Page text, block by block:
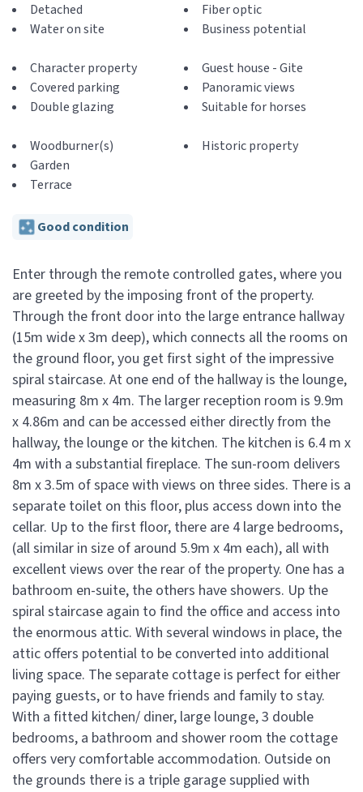
Detached
Water on site
Fiber optic
Business potential
Character property
Covered parking
Double glazing
Guest house - Gite
Panoramic views
Suitable for horses
Woodburner(s)
Garden
Terrace
Historic property
Good condition
Enter through the remote controlled gates, where you
are greeted by the imposing front of the property.
Through the front door into the large entrance hallway
(15m wide x 3m deep), which connects all the rooms on
the ground floor, you get first sight of the impressive
spiral staircase. At one end of the hallway is the lounge,
measuring 8m x 4m. The larger reception room is 9.9m
x 4.86m and can be accessed either directly from the
hallway, the lounge or the kitchen. The kitchen is 6.4 m x
4m with a substantial fireplace. The sun-room delivers
8m x 3.5m of space with views on three sides. There is a
separate toilet on this floor, plus access down into the
cellar. Up to the first floor, there are 4 large bedrooms,
(all similar in size of around 5.9m x 4m each), all with
excellent views over the rear of the property. One has a
bathroom en-suite, the others have showers. Up the
spiral staircase again to find the office and access into
the enormous attic. With several windows in place, the
attic offers potential to be converted into additional
living space. The separate cottage is perfect for either
paying guests, or to have friends and family to stay.
With a fitted kitchen/ diner, large lounge, 3 double
bedrooms, a bathroom and shower room the cottage
offers very comfortable accommodation. Outside on
the grounds there is a triple garage supplied with